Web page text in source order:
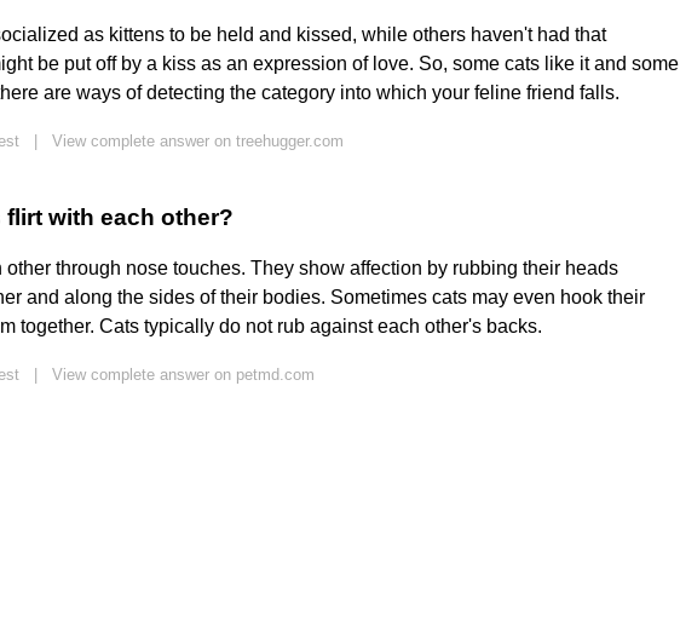
as kittens to be held and kissed, while others haven't had that
be put off by a kiss as an expression of love. So, some cats like it and some
are ways of detecting the category into which your feline friend falls.
View complete answer on treehugger.com
flirt with each other?
other through nose touches. They show affection by rubbing their heads
and along the sides of their bodies. Sometimes cats may even hook their
together. Cats typically do not rub against each other's backs.
View complete answer on petmd.com